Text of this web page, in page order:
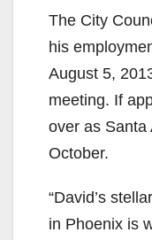
The City
his
August 5,
meeting. If
over as Santa
October.
“David’s
in Phoenix is